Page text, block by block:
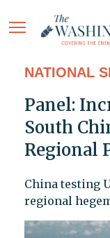
NATIONAL
Panel:
South
Regional
China testing
regional